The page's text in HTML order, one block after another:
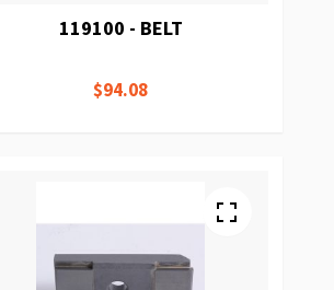
119100 - BELT
$94.08